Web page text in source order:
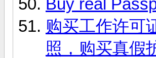
Buy real
购买工作许可
照，购买真假